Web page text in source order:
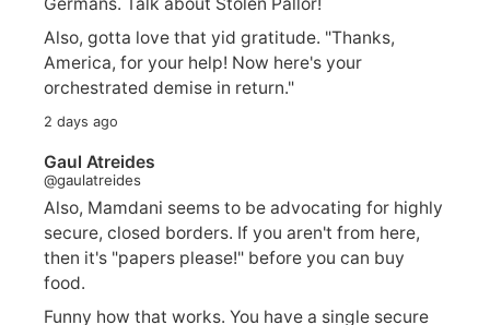
Also, gotta love that yid gratitude. "Thanks,
America, for your help! Now here's your
orchestrated demise in return."
2 days ago
Gaul Atreides
@gaulatreides
Also, Mamdani seems to be advocating for highly
secure, closed borders. If you aren't from here,
then it's "papers please!" before you can buy
food.
Funny how that works. You have a single secure